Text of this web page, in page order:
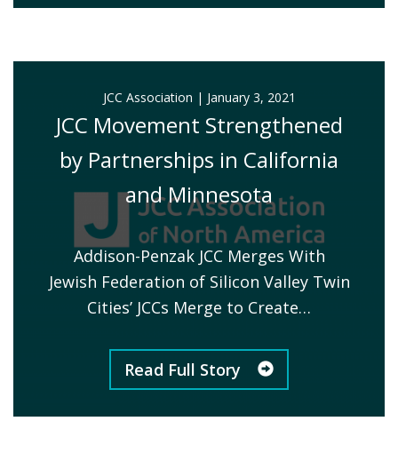
JCC Association | January 3, 2021
JCC Movement Strengthened
by Partnerships in California
and Minnesota
Addison-Penzak JCC Merges With
Jewish Federation of Silicon Valley Twin
Cities’ JCCs Merge to Create…
Read Full Story